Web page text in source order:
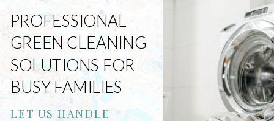
LET US HANDLE
PROFESSIONAL
GREEN CLEANING
SOLUTIONS FOR
BUSY FAMILIES